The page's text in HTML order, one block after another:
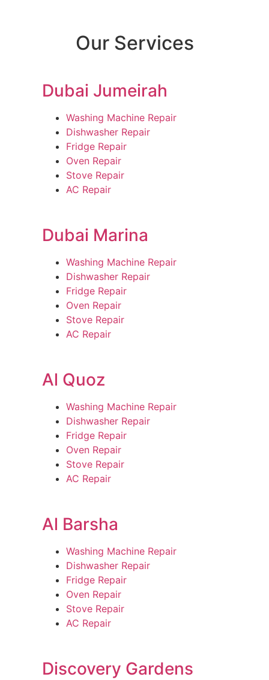
Our Services
Dubai Jumeirah
Washing Machine Repair
Dishwasher Repair
Fridge Repair
Oven Repair
Stove Repair
AC Repair
Dubai Marina
Washing Machine Repair
Dishwasher Repair
Fridge Repair
Oven Repair
Stove Repair
AC Repair
Al Quoz
Washing Machine Repair
Dishwasher Repair
Fridge Repair
Oven Repair
Stove Repair
AC Repair
Al Barsha
Washing Machine Repair
Dishwasher Repair
Fridge Repair
Oven Repair
Stove Repair
AC Repair
Discovery Gardens